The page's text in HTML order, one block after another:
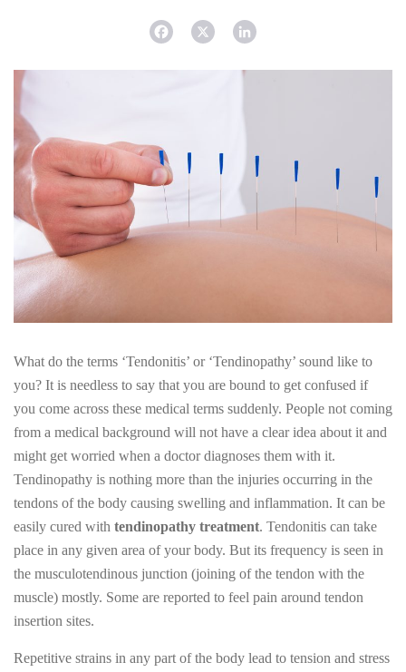
k
What do the terms ‘Tendonitis’ or ‘Tendinopathy’ sound like to
you? It is needless to say that you are bound to get confused if
you come across these medical terms suddenly. People not coming
from a medical background will not have a clear idea about it and
might get worried when a doctor diagnoses them with it.
Tendinopathy is nothing more than the injuries occurring in the
tendons of the body causing swelling and inflammation. It can be
easily cured with tendinopathy treatment. Tendonitis can take
place in any given area of your body. But its frequency is seen in
the musculotendinous junction (joining of the tendon with the
muscle) mostly. Some are reported to feel pain around tendon
insertion sites.
Repetitive strains in any part of the body lead to tension and stress